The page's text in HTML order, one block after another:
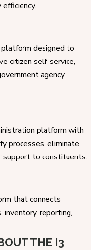
designed to
citizen self-service,
agency
platform with
processes, eliminate
support to constituents.
that connects
inventory, reporting,
THE I3